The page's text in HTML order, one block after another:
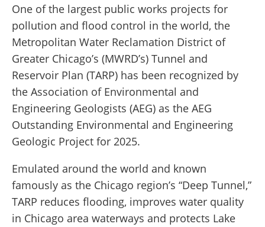
One of the largest public works projects for
pollution and flood control in the world, the
Metropolitan Water Reclamation District of
Greater Chicago’s (MWRD’s) Tunnel and
Reservoir Plan (TARP) has been recognized by
the Association of Environmental and
Engineering Geologists (AEG) as the AEG
Outstanding Environmental and Engineering
Geologic Project for 2025.
Emulated around the world and known
famously as the Chicago region’s “Deep Tunnel,”
TARP reduces flooding, improves water quality
in Chicago area waterways and protects Lake